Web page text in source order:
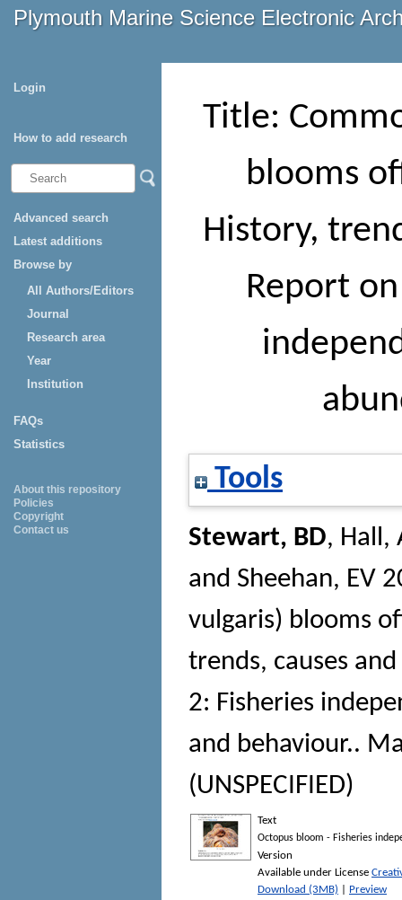
Plymouth Marine Science Electronic
Login
How to add research
Advanced search
Latest additions
Browse by
All Authors/Editors
Journal
Research area
Year
Institution
FAQs
Statistics
About this repository
Policies
Copyright
Contact us
Title:
blooms
History,
Report
Tools
Stewart, BD, Hall,
and Sheehan, EV
vulgaris) blooms
trends, causes
2: Fisheries
and behaviour..
(UNSPECIFIED)
Text
Octopus bloom - Fisheries
Version
Available under License
Download (3MB)
Preview